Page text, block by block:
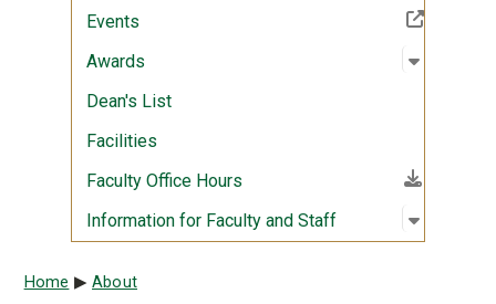
Events(Off-site resource)
Awards
Open
:
Dean's List
Facilities
Faculty Office Hours(File download)
Information for Faculty and Staff
Open
:
Breadcrumb
Home About